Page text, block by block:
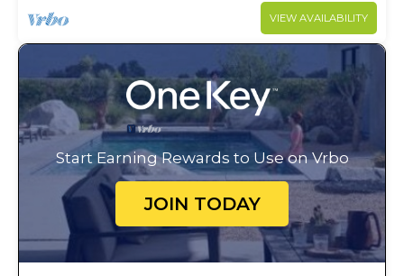
VIEW AVAILABILITY
Start Earning Rewards to Use on Vrbo
JOIN TODAY